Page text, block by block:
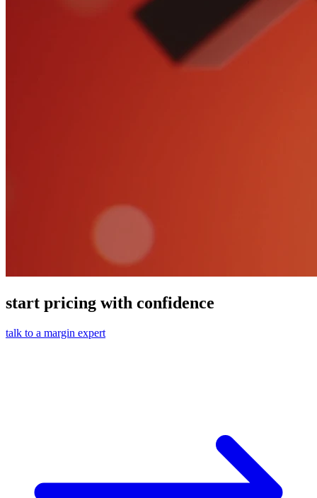
start pricing with confidence
talk to a margin expert